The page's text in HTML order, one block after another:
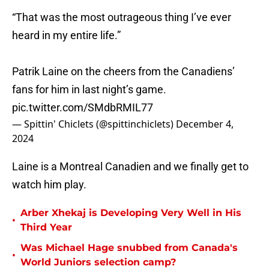
“That was the most outrageous thing I’ve ever
heard in my entire life.”
Patrik Laine on the cheers from the Canadiens’
fans for him in last night’s game.
pic.twitter.com/SMdbRMIL77
— Spittin' Chiclets (@spittinchiclets) December 4,
2024
Laine is a Montreal Canadien and we finally get to
watch him play.
•
Arber Xhekaj is Developing Very Well in His
Third Year
•
Was Michael Hage snubbed from Canada's
World Juniors selection camp?